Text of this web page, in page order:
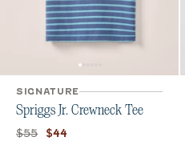
SIGNATURE
Spriggs Jr. Crewneck Tee
Original price:
$55 Current price:
$44